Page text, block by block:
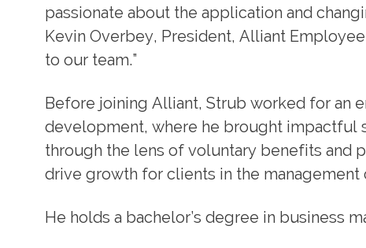
passionate about the application and
Kevin Overbey, President, Alliant
to our team.”
Before joining Alliant, Strub worked for an
development, where he brought impactful
through the lens of voluntary benefits and
drive growth for clients in the
He holds a bachelor’s degree in business